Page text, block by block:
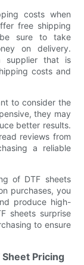
costs when
free shipping
sure to take
on delivery.
supplier that is
costs and
to consider the
they may
better results.
reviews from
a reliable
of DTF sheets
purchases, you
produce high-
sheets surprise
to ensure
Pricing